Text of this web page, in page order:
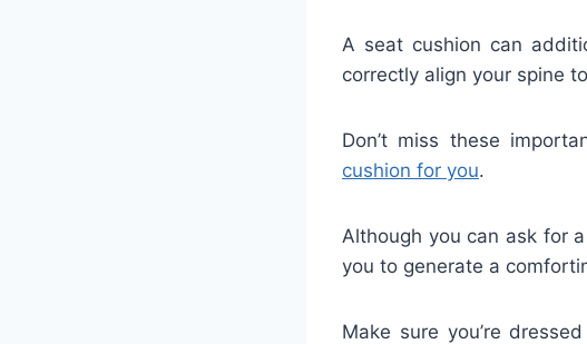
A seat cushion can
correctly align your spine
Don’t miss these
cushion for you.
Although you can ask for
you to generate a
Make sure you’re